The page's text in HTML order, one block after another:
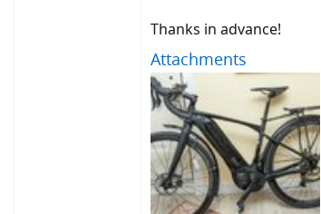
Thanks in advance!
Attachments